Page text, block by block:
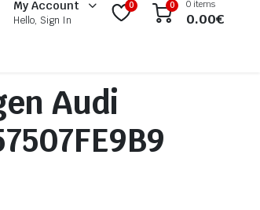
My Account
Hello, Sign In
0 0 0 items
0.00€
Audi